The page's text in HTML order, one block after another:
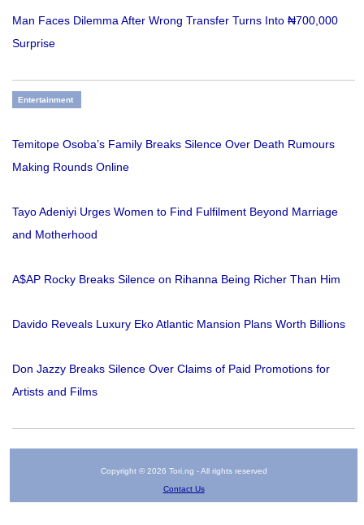
Man Faces Dilemma After Wrong Transfer Turns Into ₦700,000
Surprise
Entertainment
Temitope Osoba’s Family Breaks Silence Over Death Rumours
Making Rounds Online
Tayo Adeniyi Urges Women to Find Fulfilment Beyond Marriage
and Motherhood
A$AP Rocky Breaks Silence on Rihanna Being Richer Than Him
Davido Reveals Luxury Eko Atlantic Mansion Plans Worth Billions
Don Jazzy Breaks Silence Over Claims of Paid Promotions for
Artists and Films
Copyright © 2026 Tori.ng - All rights reserved
Contact Us